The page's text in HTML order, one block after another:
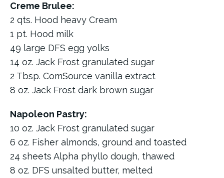
Creme Brulee:
2 qts. Hood heavy Cream
1 pt. Hood milk
49 large DFS egg yolks
14 oz. Jack Frost granulated sugar
2 Tbsp. ComSource vanilla extract
8 oz. Jack Frost dark brown sugar
Napoleon Pastry:
10 oz. Jack Frost granulated sugar
6 oz. Fisher almonds, ground and toasted
24 sheets Alpha phyllo dough, thawed
8 oz. DFS unsalted butter, melted